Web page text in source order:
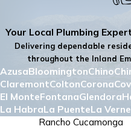
Your Local Plumbing
Delivering dependable
throughout the Inland
AzusaBloomingtonChino
ClaremontColtonCorona
El MonteFontanaGlendora
La HabraLa PuenteLa Verne
Rancho Cucamonga